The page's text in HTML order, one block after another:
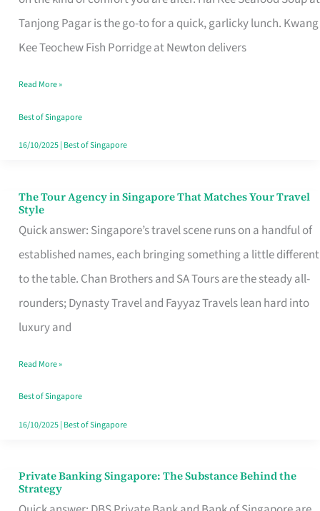
Tanjong Pagar is the go-to for a quick, garlicky lunch. Kwang
Kee Teochew Fish Porridge at Newton delivers
Singapore
That
Like
a
Warm
Read More »
Best of Singapore
16/10/2025| Best of Singapore
The Tour Agency in Singapore That Matches Your Travel
Style
Quick answer: Singapore’s travel scene runs on a handful of
established names, each bringing something a little different
to the table. Chan Brothers and SA Tours are the steady all-
rounders; Dynasty Travel and Fayyaz Travels lean hard into
luxury and
The
Tour
Agency
in
Singapore
That
Your
Travel
Style
Read More »
Best of Singapore
16/10/2025| Best of Singapore
Private Banking Singapore: The Substance Behind the
Strategy
Private
Banking